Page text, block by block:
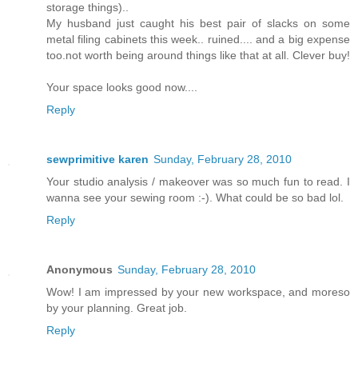
storage things)..
My husband just caught his best pair of slacks on some
metal filing cabinets this week.. ruined.... and a big expense
too.not worth being around things like that at all. Clever buy!
Your space looks good now....
Reply
sewprimitive karen Sunday, February 28, 2010
Your studio analysis / makeover was so much fun to read. I
wanna see your sewing room :-). What could be so bad lol.
Reply
Anonymous Sunday, February 28, 2010
Wow! I am impressed by your new workspace, and moreso
by your planning. Great job.
Reply